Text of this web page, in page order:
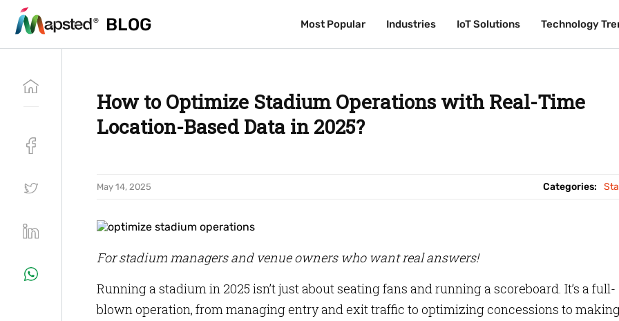
BLOG Most Popular Industries IoT Solutions Technology
BLOG Most Popular Industries IoT Solutions Technology
How to Optimize Stadium Operations with Real-Time
Location-Based Data in 2025?
May 14, 2025 Categories:
For stadium managers and venue owners who want real answers!
Running a stadium in 2025 isn’t just about seating fans and running a scoreboard. It’s a full-
blown operation, from managing entry and exit traffic to optimizing concessions to